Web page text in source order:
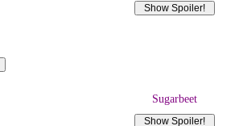
Sugarbeet